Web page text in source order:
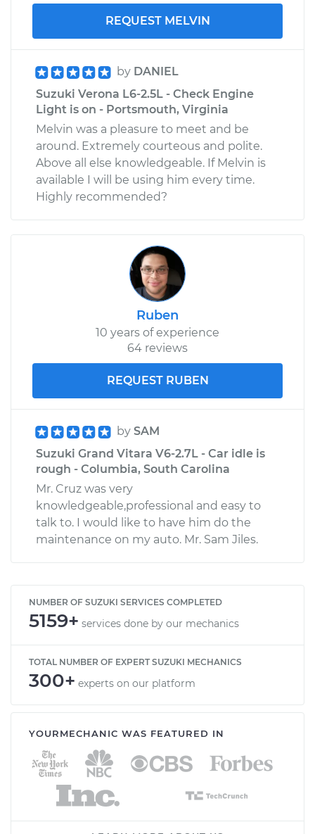
REQUEST MELVIN
by DANIEL
Suzuki Verona L6-2.5L - Check Engine
Light is on - Portsmouth, Virginia
Melvin was a pleasure to meet and be
around. Extremely courteous and polite.
Above all else knowledgeable. If Melvin is
available I will be using him every time.
Highly recommended?
Ruben
10 years of experience
64 reviews
REQUEST RUBEN
by SAM
Suzuki Grand Vitara V6-2.7L - Car idle is
rough - Columbia, South Carolina
Mr. Cruz was very
knowledgeable,professional and easy to
talk to. I would like to have him do the
maintenance on my auto. Mr. Sam Jiles.
NUMBER OF SUZUKI SERVICES COMPLETED
5159+ services done by our mechanics
TOTAL NUMBER OF EXPERT SUZUKI MECHANICS
300+ experts on our platform
YOURMECHANIC WAS FEATURED IN